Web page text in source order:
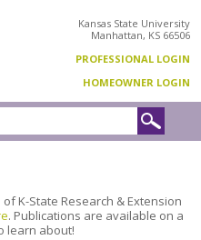
Kansas State University
Manhattan, KS 66506
PROFESSIONAL LOGIN
HOMEOWNER LOGIN
K-State Research & Extension
. Publications are available on a
learn about!